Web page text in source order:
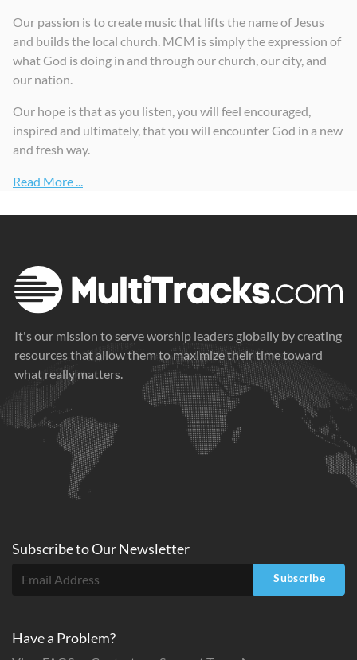
Our passion is to create music that lifts the name of Jesus
and builds the local church. MCM is simply the expression of
what God is doing in and through our church, our city, and
our nation.
Our hope is that as you listen, you will feel encouraged,
inspired and ultimately, that you will encounter God in a new
and fresh way.
Read More ...
It's our mission to serve worship leaders globally by creating
resources that allow them to maximize their time toward
what really matters.
Subscribe toOurNewsletter
Subscribe
Have a Problem?